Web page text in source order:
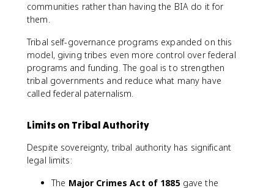
communities rather than having the BIA do it for
them.
Tribal self-governance programs expanded on this
model, giving tribes even more control over federal
programs and funding. The goal is to strengthen
tribal governments and reduce what many have
called federal paternalism.
Limits on Tribal Authority
Despite sovereignty, tribal authority has significant
legal limits:
The Major Crimes Act of 1885gave the